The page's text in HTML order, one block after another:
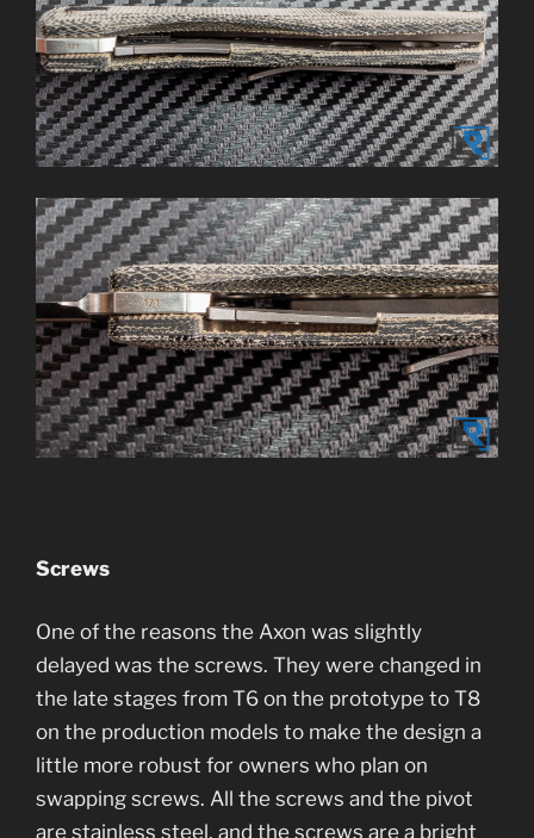
Screws
One of the reasons the Axon was slightly
delayed was the screws. They were changed in
the late stages from T6 on the prototype to T8
on the production models to make the design a
little more robust for owners who plan on
swapping screws. All the screws and the pivot
are stainless steel, and the screws are a bright